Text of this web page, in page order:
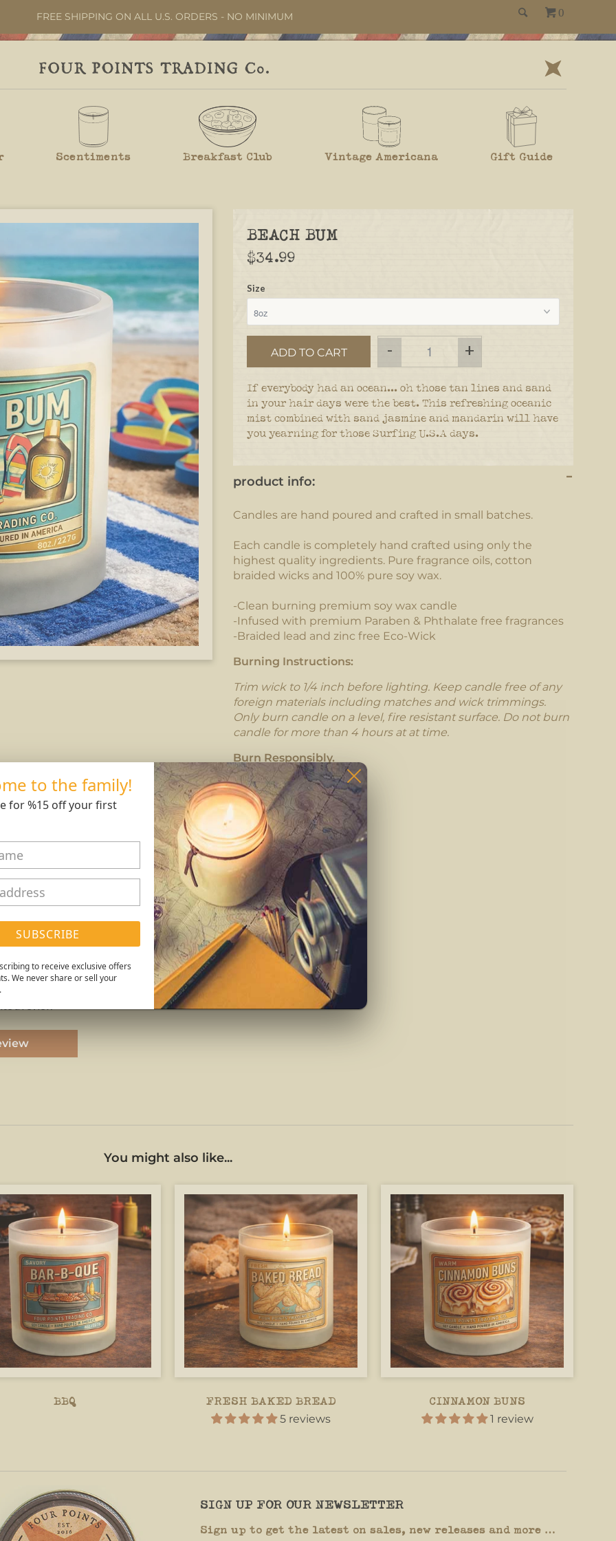
FREE SHIPPING ON ALL U.S. ORDERS - NO MINIMUM 0
Scentiments Breakfast Club Vintage Americana Gift Guide
a review
BEACH BUM
$34.99
Size
ADD TO CART - +
If everybody had an ocean... oh those tan lines and sand
in your hair days were the best. This refreshing oceanic
mist combined with sand jasmine and mandarin will have
you yearning for those Surfing U.S.A days.
product info:
Candles are hand poured and crafted in small batches.
Each candle is completely hand crafted using only the
highest quality ingredients. Pure fragrance oils, cotton
braided wicks and 100% pure soy wax.
-Clean burning premium soy wax candle
-Infused with premium Paraben & Phthalate free fragrances
-Braided lead and zinc free Eco-Wick
Burning Instructions:
Trim wick to 1/4 inch before lighting. Keep candle free of any
foreign materials including matches and wick trimmings.
Only burn candle on a level, fire resistant surface. Do not burn
candle for more than 4 hours at at time.
Burn Responsibly.
You might also like...
BBQ
FRESH BAKED BREAD
5 reviews
CINNAMON BUNS
1 review
SIGN UP FOR OUR NEWSLETTER
Sign up to get the latest on sales, new releases and more …
to the family!
for %15 off your first
SUBSCRIBE
to receive exclusive offers
We never share or sell your